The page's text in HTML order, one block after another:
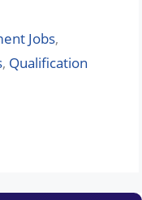
Jobs,
, Qualification